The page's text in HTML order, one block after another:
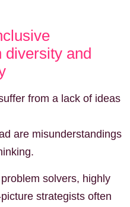
diversity and
from a lack of ideas
are misunderstandings
solvers, highly
strategists often